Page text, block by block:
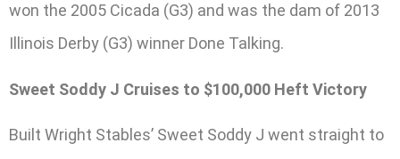
won the 2005 Cicada (G3) and was the dam of 2013
Illinois Derby (G3) winner Done Talking.
Sweet Soddy J Cruises to $100,000 Heft Victory
Built Wright Stables’ Sweet Soddy J went straight to